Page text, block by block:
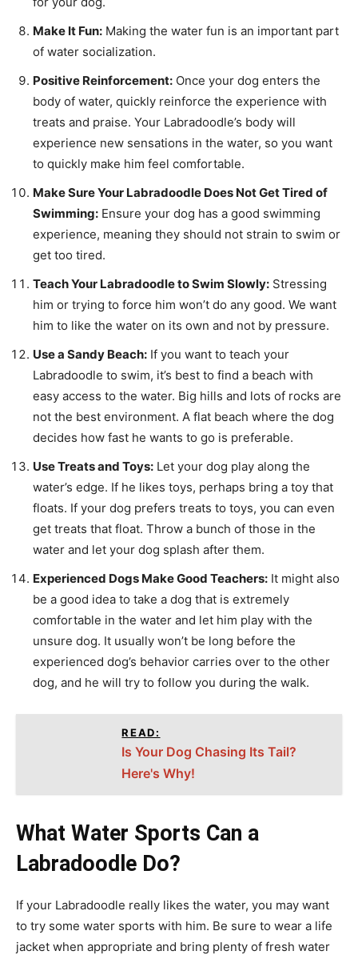
Make It Fun: Making the water fun is an important part
of water socialization.
Positive Reinforcement: Once your dog enters the
body of water, quickly reinforce the experience with
treats and praise. Your Labradoodle’s body will
experience new sensations in the water, so you want
to quickly make him feel comfortable.
Make Sure Your Labradoodle Does Not Get Tired of
Swimming: Ensure your dog has a good swimming
experience, meaning they should not strain to swim or
get too tired.
Teach Your Labradoodle to Swim Slowly: Stressing
him or trying to force him won’t do any good. We want
him to like the water on its own and not by pressure.
Use a Sandy Beach: If you want to teach your
Labradoodle to swim, it’s best to find a beach with
easy access to the water. Big hills and lots of rocks are
not the best environment. A flat beach where the dog
decides how fast he wants to go is preferable.
Use Treats and Toys: Let your dog play along the
water’s edge. If he likes toys, perhaps bring a toy that
floats. If your dog prefers treats to toys, you can even
get treats that float. Throw a bunch of those in the
water and let your dog splash after them.
Experienced Dogs Make Good Teachers: It might also
be a good idea to take a dog that is extremely
comfortable in the water and let him play with the
unsure dog. It usually won’t be long before the
experienced dog’s behavior carries over to the other
dog, and he will try to follow you during the walk.
READ:
Is Your Dog Chasing Its Tail?
Here's Why!
What Water Sports Can a
Labradoodle Do?
If your Labradoodle really likes the water, you may want
to try some water sports with him. Be sure to wear a life
jacket when appropriate and bring plenty of fresh water